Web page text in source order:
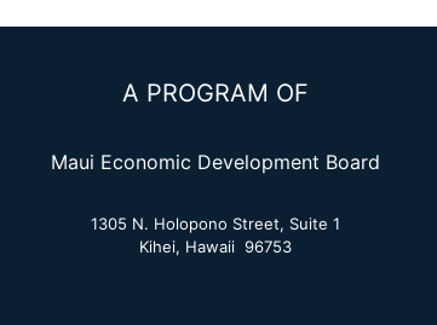
A PROGRAM OF
Maui Economic Development Board
1305 N. Holopono Street, Suite 1
Kihei, Hawaii 96753